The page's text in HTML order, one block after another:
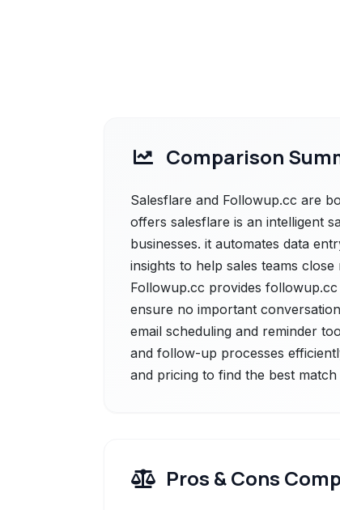
Comparison
Salesflare and Followup.cc are
offers salesflare is an intelligent
businesses. it automates data
insights to help sales teams
Followup.cc provides
ensure no important
email scheduling and reminder
and follow-up processes
and pricing to find the best
Pros & Cons